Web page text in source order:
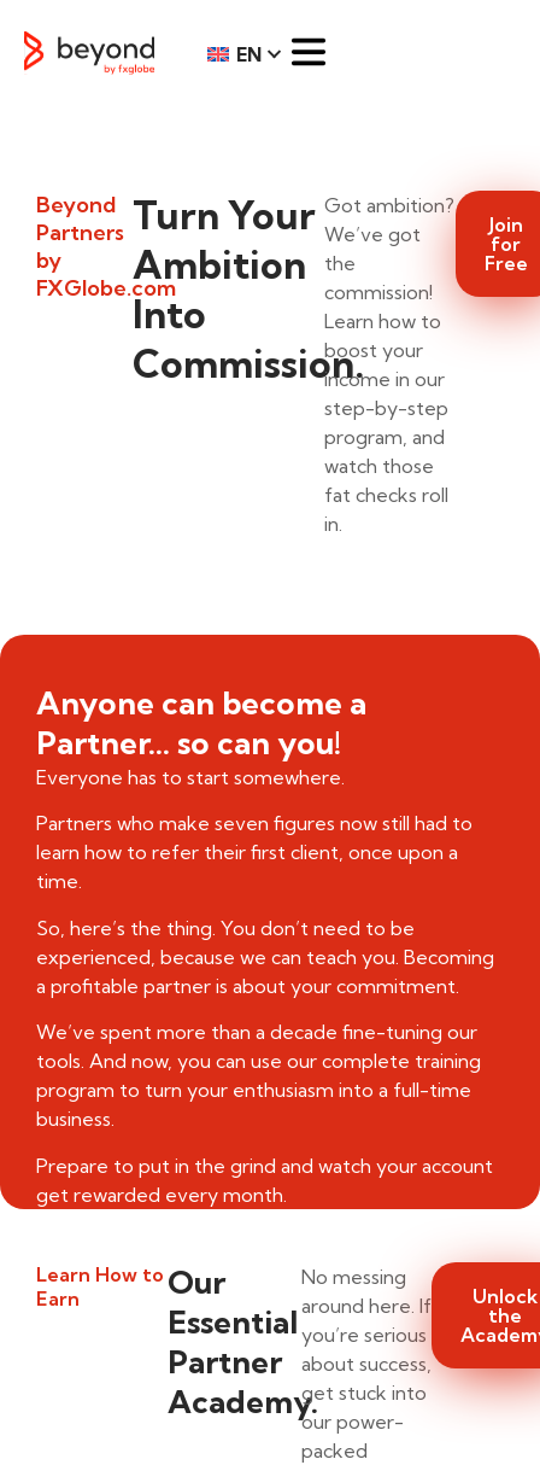
EN
Beyond
Partners
by
FXGlobe.com
Turn Your
Ambition
Into
Commission.
Got ambition?
We’ve got
the
commission!
Learn how to
boost your
income in our
step-by-step
program, and
watch those
fat checks roll
in.
Join
for
Free
Anyone can become a
Partner... so can you!
Everyone has to start somewhere.
Partners who make seven figures now still had to
learn how to refer their first client, once upon a
time.
So, here’s the thing. You don’t need to be
experienced, because we can teach you. Becoming
a profitable partner is about your commitment.
We’ve spent more than a decade fine-tuning our
tools. And now, you can use our complete training
program to turn your enthusiasm into a full-time
business.
Prepare to put in the grind and watch your account
get rewarded every month.
Learn How to
Earn
Our
Essential
Partner
Academy.
No messing
around here. If
you’re serious
about success,
get stuck into
our power-
packed
Unlock
the